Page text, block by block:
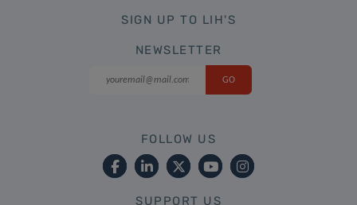
SIGN UP TO LIH'S
NEWSLETTER
FOLLOW US
SUPPORT US